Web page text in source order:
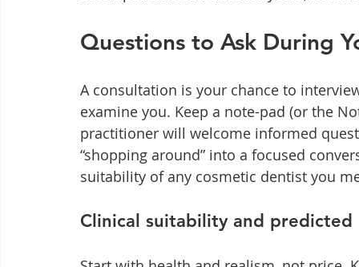
Questions to Ask During
A consultation is your chance to
examine you. Keep a note-pad (or the
practitioner will welcome informed
“shopping around” into a focused
suitability of any cosmetic dentist you
Clinical suitability and predicted